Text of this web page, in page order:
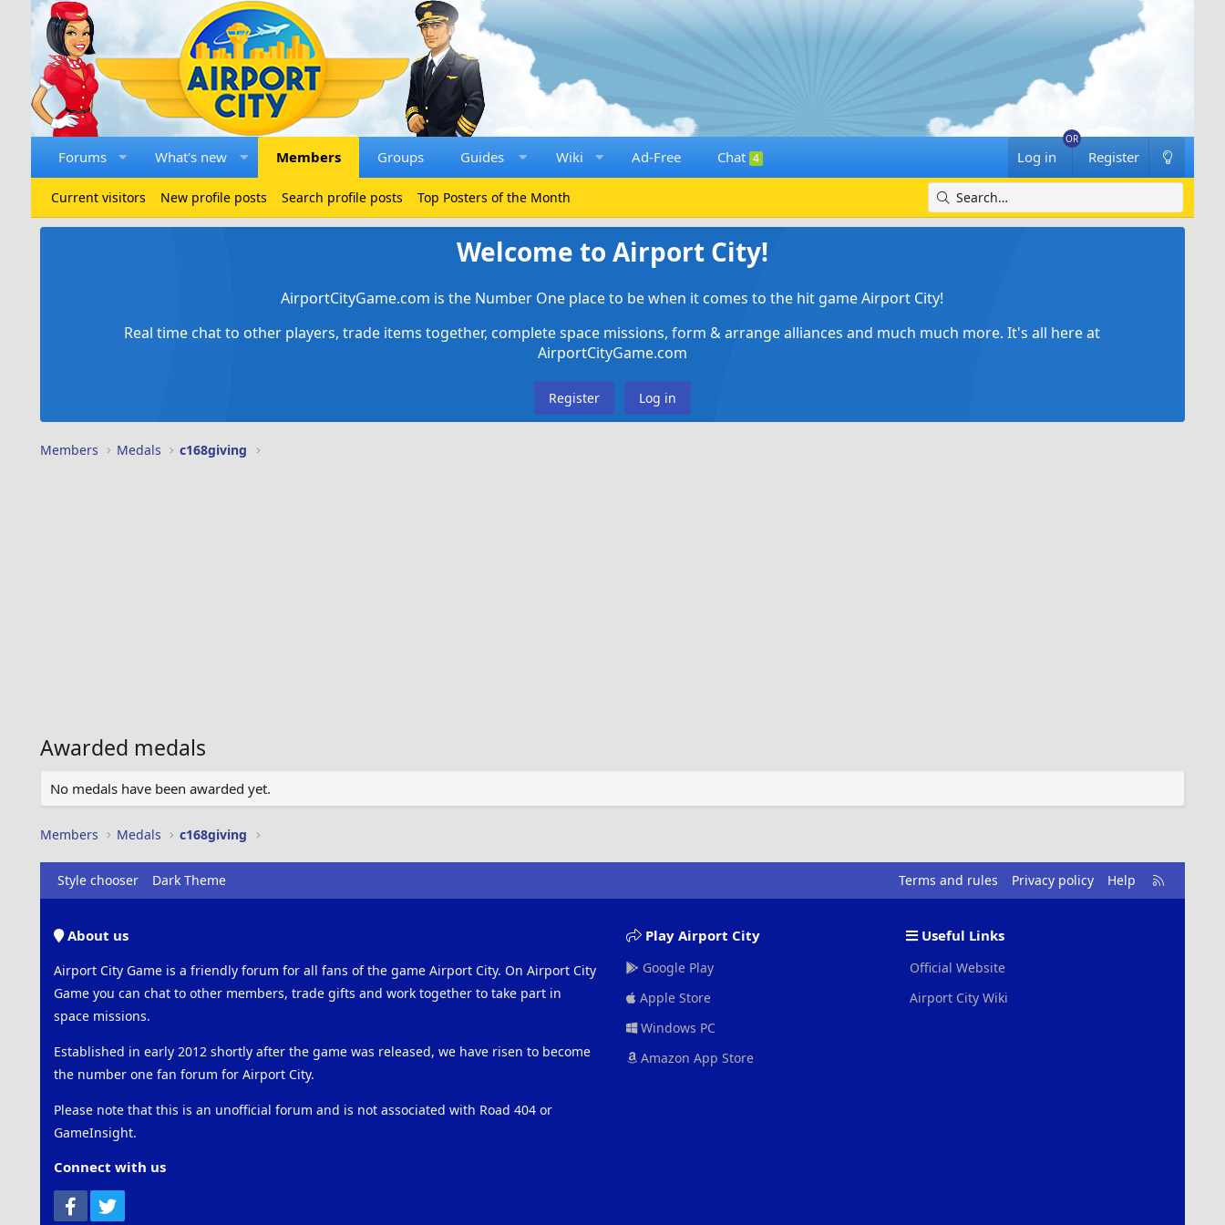
Forums What's new Members Groups Guides Wiki Ad-Free Chat 4 Log in Register
Current visitors New profile posts Search profile posts Top Posters of the Month
Welcome to Airport City!
AirportCityGame.com is the Number One place to be when it comes to the hit game Airport City!
Real time chat to other players, trade items together, complete space missions, form & arrange alliances and much much more. It's all here at
AirportCityGame.com
Register Log in
Members Medals c168giving
Awarded medals
No medals have been awarded yet.
Members Medals c168giving
Style chooser Dark Theme Terms and rules Privacy policy Help
R
S
About us
Airport City Game is a friendly forum for all fans of the game Airport City. On Airport City
Game you can chat to other members, trade gifts and work together to take part in
space missions.
Established in early 2012 shortly after the game was released, we have risen to become
the number one fan forum for Airport City.
Please note that this is an unofficial forum and is not associated with Road 404 or
GameInsight.
Connect with us
Facebook
Play Airport City
Google Play
Apple Store
Windows PC
Amazon App Store
Useful Links
Official Website
Airport City Wiki